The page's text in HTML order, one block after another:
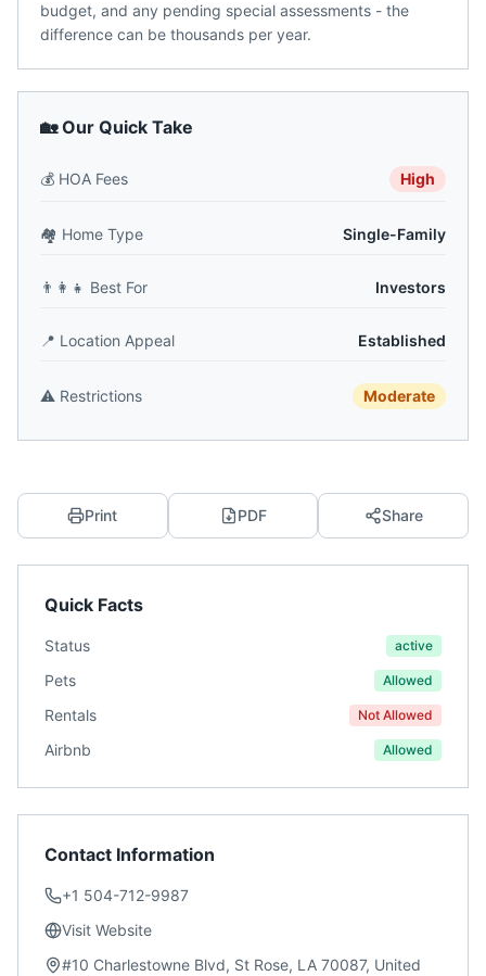
budget, and any pending special assessments - the
difference can be thousands per year.
🏡 Our Quick Take
💰 HOA Fees High
🏘️ Home Type Single-Family
👨‍👩‍👧 Best For Investors
📍 Location Appeal Established
⚠️ Restrictions Moderate
Print PDF Share
Quick Facts
Status active
Pets Allowed
Rentals Not Allowed
Airbnb Allowed
Contact Information
+1 504-712-9987
Visit Website
#10 Charlestowne Blvd, St Rose, LA 70087, United